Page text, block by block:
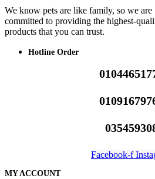
We know pets are like family, so we are
committed to providing the highest-
products that you can trust.
Hotline Order
Facebook-f
MY ACCOUNT